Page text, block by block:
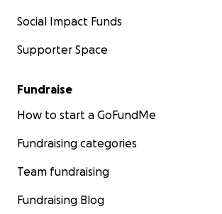
Social Impact Funds
Supporter Space
Fundraise
How to start a GoFundMe
Fundraising categories
Team fundraising
Fundraising Blog